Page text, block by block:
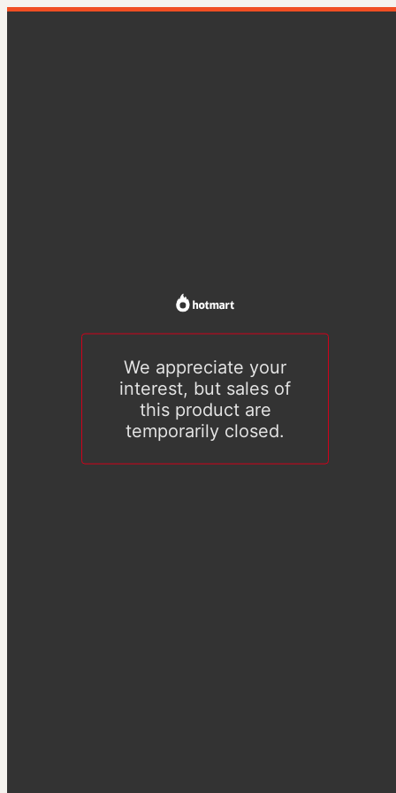
We appreciate your
interest, but sales of
this product are
temporarily closed.